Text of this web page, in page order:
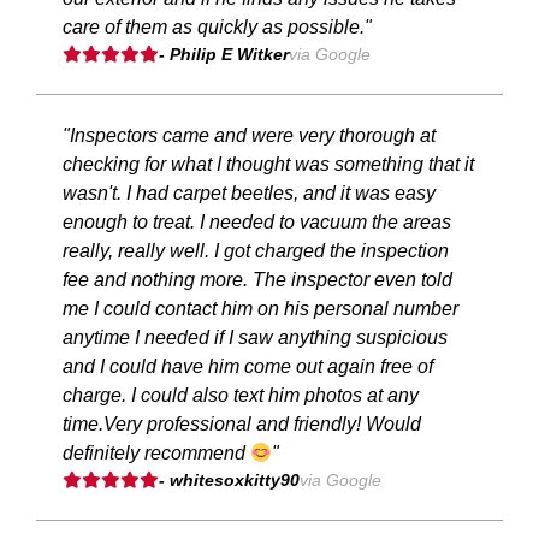
care of them as quickly as possible."
- Philip E Witkervia Google
"Inspectors came and were very thorough at
checking for what I thought was something that it
wasn't. I had carpet beetles, and it was easy
enough to treat. I needed to vacuum the areas
really, really well. I got charged the inspection
fee and nothing more. The inspector even told
me I could contact him on his personal number
anytime I needed if I saw anything suspicious
and I could have him come out again free of
charge. I could also text him photos at any
time.Very professional and friendly! Would
definitely recommend
"
- whitesoxkitty90via Google